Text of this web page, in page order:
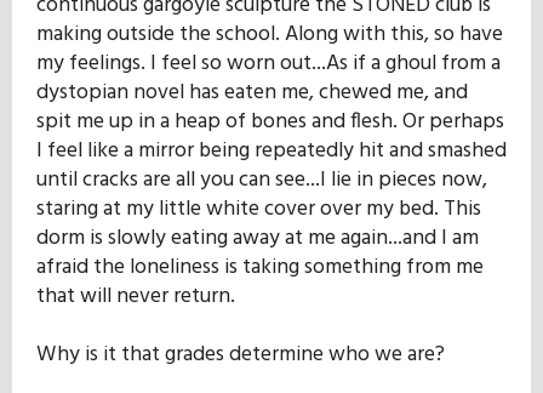
making outside the school. Along with this, so have
my feelings. I feel so worn out...As if a ghoul from a
dystopian novel has eaten me, chewed me, and
spit me up in a heap of bones and flesh. Or perhaps
I feel like a mirror being repeatedly hit and smashed
until cracks are all you can see...I lie in pieces now,
staring at my little white cover over my bed. This
dorm is slowly eating away at me again...and I am
afraid the loneliness is taking something from me
that will never return.
Why is it that grades determine who we are?